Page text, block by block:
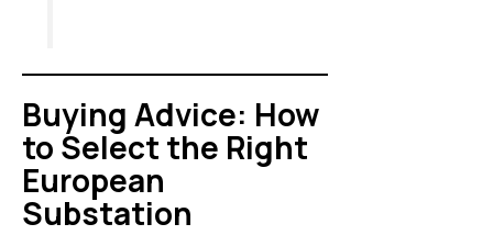
Buying Advice: How
to Select the Right
European
Substation